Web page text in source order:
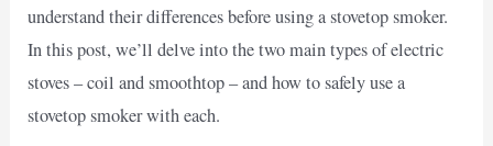
understand their differences before using a stovetop smoker.
In this post, we’ll delve into the two main types of electric
stoves – coil and smoothtop – and how to safely use a
stovetop smoker with each.